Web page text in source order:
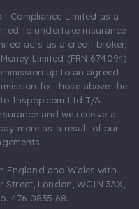
Compliance Limited as a
to undertake insurance
acts as a credit broker,
Limited (FRN 674094)
up to an agreed
for those above the
Inspop.com Ltd T/A
and we receive a
more as a result of our
England and Wales with
London, WC1N 3AX,
476 0835 68.